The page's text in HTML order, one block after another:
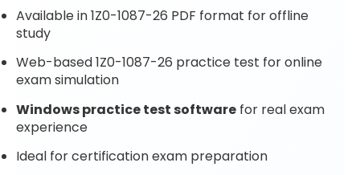
Available in 1Z0-1087-26 PDF format for offline
study
Web-based 1Z0-1087-26 practice test for online
exam simulation
Windows practice test software for real exam
experience
Ideal for certification exam preparation